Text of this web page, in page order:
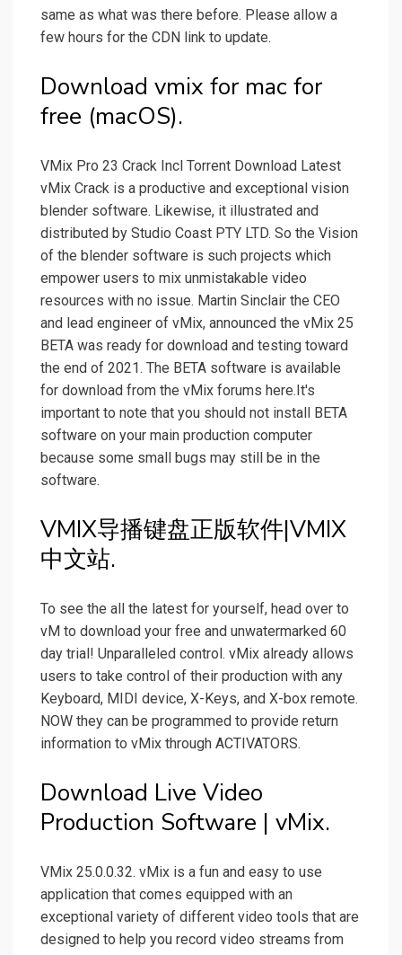
same as what was there before. Please allow a
few hours for the CDN link to update.
Download vmix for mac for
free (macOS).
VMix Pro 23 Crack Incl Torrent Download Latest
vMix Crack is a productive and exceptional vision
blender software. Likewise, it illustrated and
distributed by Studio Coast PTY LTD. So the Vision
of the blender software is such projects which
empower users to mix unmistakable video
resources with no issue. Martin Sinclair the CEO
and lead engineer of vMix, announced the vMix 25
BETA was ready for download and testing toward
the end of 2021. The BETA software is available
for download from the vMix forums here.It's
important to note that you should not install BETA
software on your main production computer
because some small bugs may still be in the
software.
VMIX导播键盘正版软件|VMIX
中文站.
To see the all the latest for yourself, head over to
vM to download your free and unwatermarked 60
day trial! Unparalleled control. vMix already allows
users to take control of their production with any
Keyboard, MIDI device, X-Keys, and X-box remote.
NOW they can be programmed to provide return
information to vMix through ACTIVATORS.
Download Live Video
Production Software | vMix.
VMix 25.0.0.32. vMix is a fun and easy to use
application that comes equipped with an
exceptional variety of different video tools that are
designed to help you record video streams from